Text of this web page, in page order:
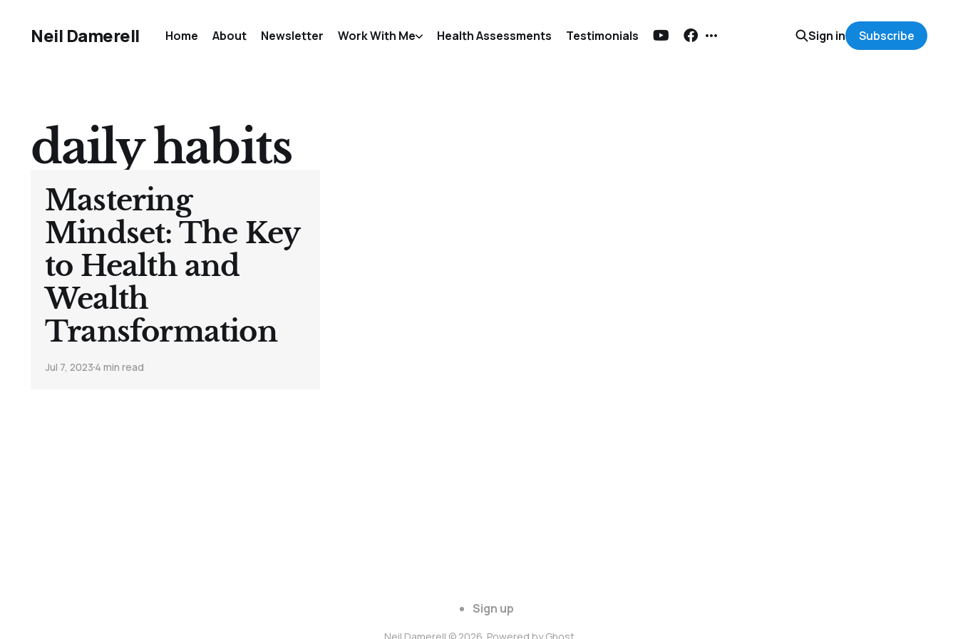
Neil Damerell Home About Newsletter Work With Me Health Assessments Testimonials Sign in Subscribe
daily habits
Mastering
Mindset: The Key
to Health and
Wealth
Transformation
Jul 7, 20234 min read
Sign up